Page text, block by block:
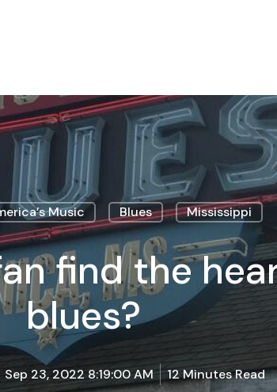
Music Blues Mississippi
find the
blues?
Sep 23, 2022 8:19:00 AM 12 Minutes Read